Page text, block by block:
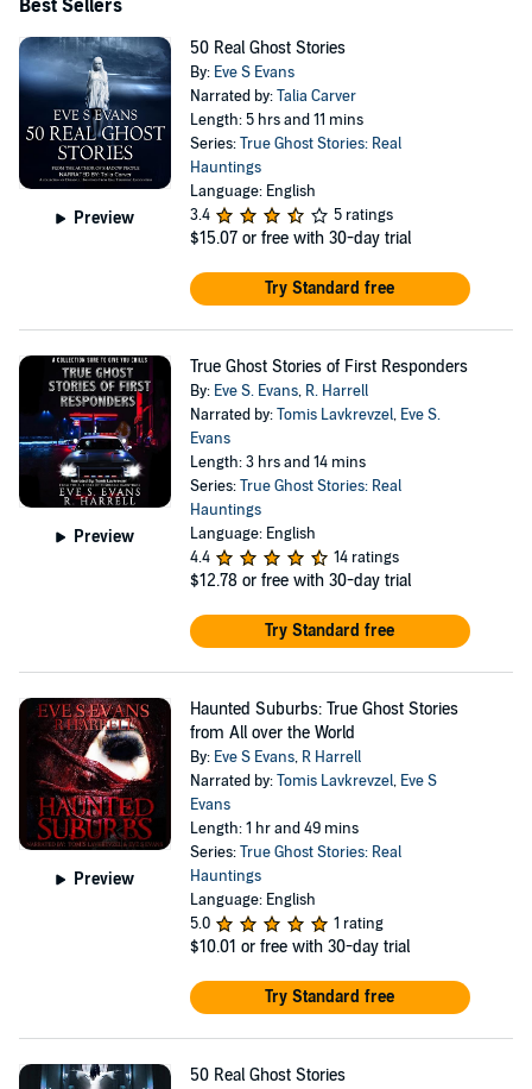
horror thriller titled The Dark Place, alongside my
inaugural spicy romantic comedy, Holidate. Additionally,
I'm developing several paranormal collections that I can't
wait to unveil, Haunted Funerals, Haunted Roads and
much more.
Best Sellers
Preview
50 Real Ghost Stories
By: Eve S Evans
Narrated by:Talia Carver
Length: 5 hrs and 11 mins
Series:True Ghost Stories: Real
Hauntings
Language: English
3.4
5 ratings
$15.07 or free with 30-day trial
Try Standard free
Preview
True Ghost Stories of First Responders
By: Eve S. Evans, R. Harrell
Narrated by:Tomis Lavkrevzel, Eve S.
Evans
Length: 3 hrs and 14 mins
Series:True Ghost Stories: Real
Hauntings
Language: English
4.4
14 ratings
$12.78 or free with 30-day trial
Try Standard free
Preview
Haunted Suburbs: True Ghost Stories
from All over the World
By: Eve S Evans, R Harrell
Narrated by:Tomis Lavkrevzel, Eve S
Evans
Length: 1 hr and 49 mins
Series:True Ghost Stories: Real
Hauntings
Language: English
5.0
1 rating
$10.01 or free with 30-day trial
Try Standard free
50 Real Ghost Stories